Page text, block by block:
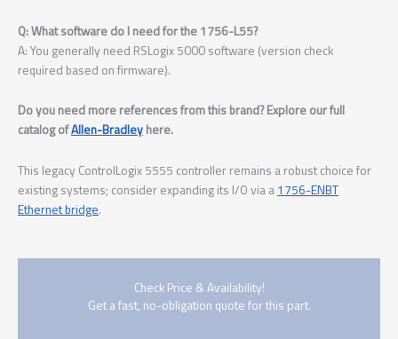
Q: What software do I need for the 1756-L55?
A: You generally need RSLogix 5000 software (version check
required based on firmware).
Do you need more references from this brand? Explore our full
catalog ofAllen-Bradley here.
This legacy ControlLogix 5555 controller remains a robust choice for
existing systems; consider expanding its I/O via a 1756-ENBT
Ethernet bridge.
Check Price & Availability!
Get a fast, no-obligation quote for this part.